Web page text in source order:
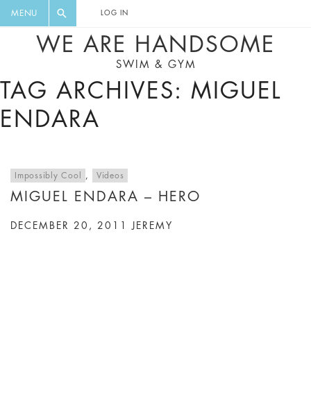
MENU LOG IN
WE ARE HANDSOME
SWIM & GYM
TAG ARCHIVES: MIGUEL
ENDARA
Impossibly Cool , Videos
MIGUEL ENDARA – HERO
DECEMBER 20, 2011 JEREMY
DIGEST AND GET EXCLUSIVE
RECIPES, MUSIC, TRAVEL TIPS,
DISCOUNTS AND GREAT SUMMER
FINDS.